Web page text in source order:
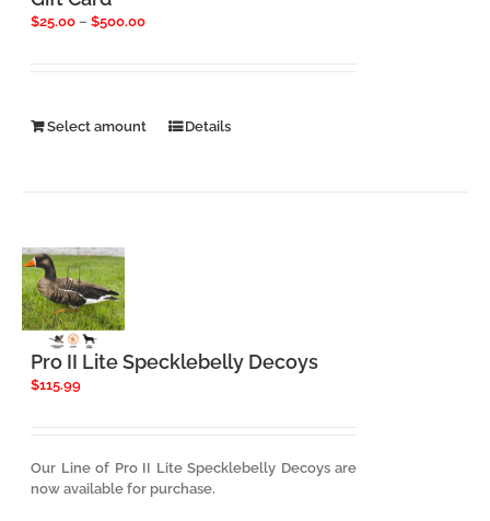
$25.00 – $500.00Price
Select amount
This
the
Details
Pro II Lite Specklebelly Decoys
$115.99
Our Line of Pro II Lite Specklebelly Decoys are
now available for purchase.